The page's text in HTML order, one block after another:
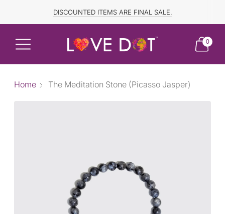
FREE SHIPPING TO CANADA and US for ORDERS OVER $150
DISCOUNTED ITEMS ARE FINAL SALE.
0
Home The Meditation Stone (Picasso Jasper)